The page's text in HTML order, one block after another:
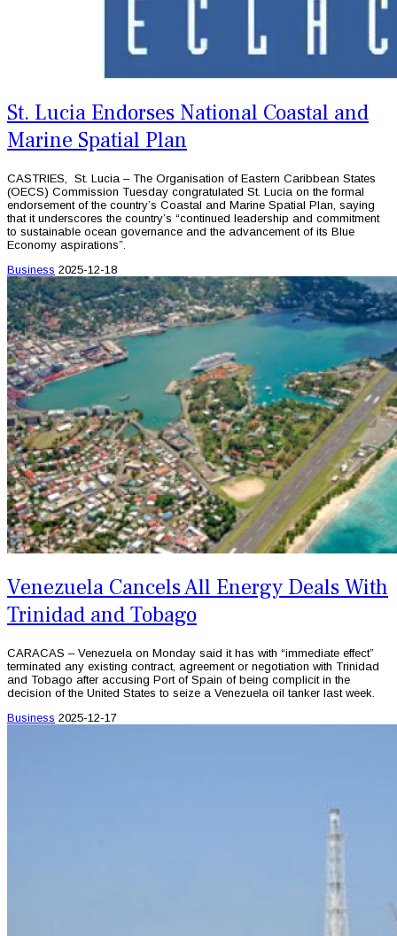
St. Lucia Endorses National Coastal and
Marine Spatial Plan
CASTRIES, St. Lucia – The Organisation of Eastern Caribbean States
(OECS) Commission Tuesday congratulated St. Lucia on the formal
endorsement of the country’s Coastal and Marine Spatial Plan, saying
that it underscores the country’s “continued leadership and commitment
to sustainable ocean governance and the advancement of its Blue
Economy aspirations”.
Business 2025-12-18
Venezuela Cancels All Energy Deals With
Trinidad and Tobago
CARACAS – Venezuela on Monday said it has with “immediate effect”
terminated any existing contract, agreement or negotiation with Trinidad
and Tobago after accusing Port of Spain of being complicit in the
decision of the United States to seize a Venezuela oil tanker last week.
Business 2025-12-17